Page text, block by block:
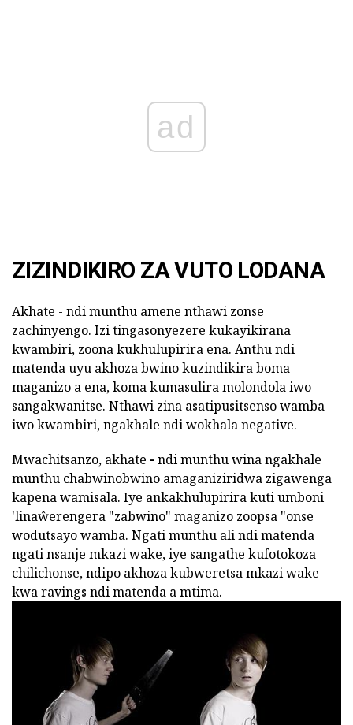
ad
ZIZINDIKIRO ZA VUTO LODANA
Akhate - ndi munthu amene nthawi zonse
zachinyengo. Izi tingasonyezere kukayikirana
kwambiri, zoona kukhulupirira ena. Anthu ndi
matenda uyu akhoza bwino kuzindikira boma
maganizo a ena, koma kumasulira molondola iwo
sangakwanitse. Nthawi zina asatipusitsenso wamba
iwo kwambiri, ngakhale ndi wokhala negative.
Mwachitsanzo, akhate - ndi munthu wina ngakhale
munthu chabwinobwino amaganiziridwa zigawenga
kapena wamisala. Iye ankakhulupirira kuti umboni
'linaŵerengera "zabwino" maganizo zoopsa "onse
wodutsayo wamba. Ngati munthu ali ndi matenda
ngati nsanje mkazi wake, iye sangathe kufotokoza
chilichonse, ndipo akhoza kubweretsa mkazi wake
kwa ravings ndi matenda a mtima.